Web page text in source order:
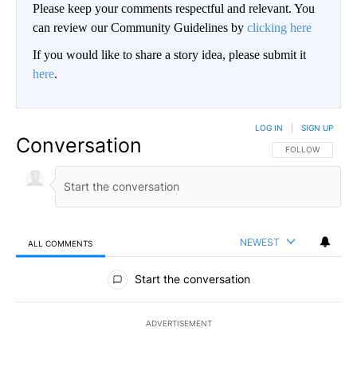
Please keep your comments respectful and relevant. You
can review our Community Guidelines by clicking here
If you would like to share a story idea, please submit it
here.
Conversation FOLLOW THIS
FOLLOW
LOG IN SIGN UP
ALL COMMENTS NEWEST
All Comments
Start the conversation
ADVERTISEMENT